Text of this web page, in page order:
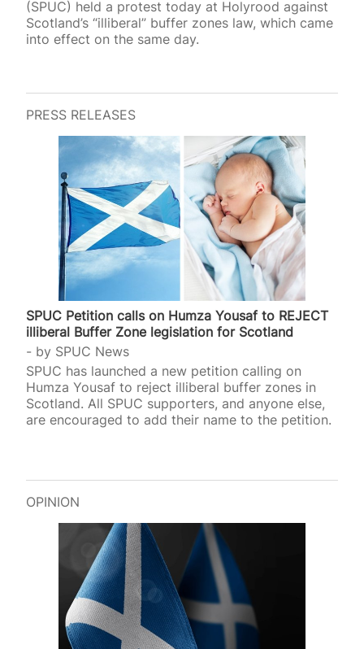
(SPUC) held a protest today at Holyrood against
Scotland’s “illiberal” buffer zones law, which came
into effect on the same day.
PRESS RELEASES
SPUC Petition calls on Humza Yousaf to REJECT
illiberal Buffer Zone legislation for Scotland
by SPUC News
SPUC has launched a new petition calling on
Humza Yousaf to reject illiberal buffer zones in
Scotland. All SPUC supporters, and anyone else,
are encouraged to add their name to the petition.
OPINION